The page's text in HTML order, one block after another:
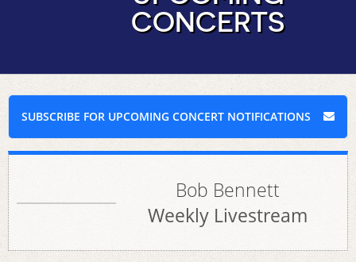
CONCERTS
SUBSCRIBE FOR UPCOMING CONCERT NOTIFICATIONS
Bob Bennett
Weekly Livestream